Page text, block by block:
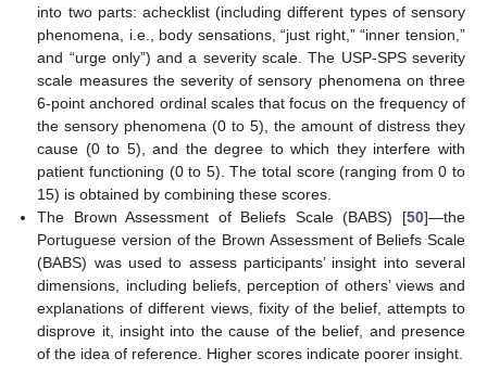
into two parts: achecklist (including different types of sensory
phenomena, i.e., body sensations, “just right,” “inner tension,”
and “urge only”) and a severity scale. The USP-SPS severity
scale measures the severity of sensory phenomena on three
6-point anchored ordinal scales that focus on the frequency of
the sensory phenomena (0 to 5), the amount of distress they
cause (0 to 5), and the degree to which they interfere with
patient functioning (0 to 5). The total score (ranging from 0 to
15) is obtained by combining these scores.
The Brown Assessment of Beliefs Scale (BABS) [50]—the
Portuguese version of the Brown Assessment of Beliefs Scale
(BABS) was used to assess participants’ insight into several
dimensions, including beliefs, perception of others’ views and
explanations of different views, fixity of the belief, attempts to
disprove it, insight into the cause of the belief, and presence
of the idea of reference. Higher scores indicate poorer insight.